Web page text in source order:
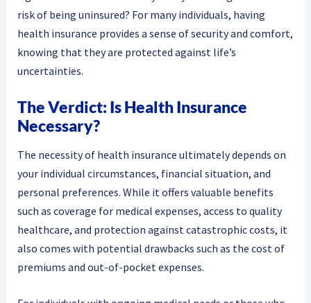
risk of being uninsured? For many individuals, having
health insurance provides a sense of security and comfort,
knowing that they are protected against life’s
uncertainties.
The Verdict: Is Health Insurance
Necessary?
The necessity of health insurance ultimately depends on
your individual circumstances, financial situation, and
personal preferences. While it offers valuable benefits
such as coverage for medical expenses, access to quality
healthcare, and protection against catastrophic costs, it
also comes with potential drawbacks such as the cost of
premiums and out-of-pocket expenses.